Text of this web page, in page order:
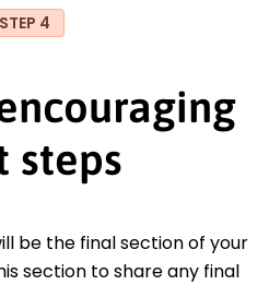
STEP 4
steps
be the final section of your
section to share any final